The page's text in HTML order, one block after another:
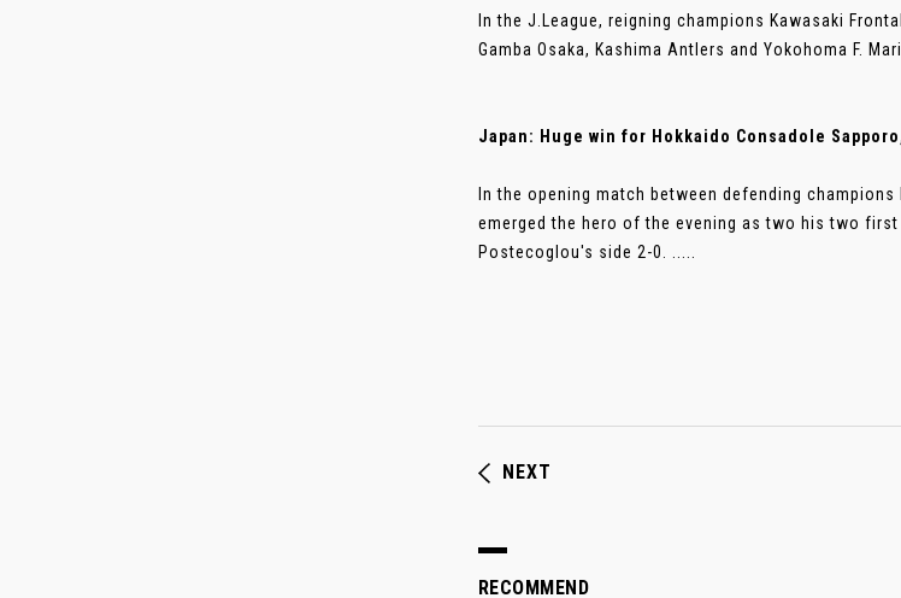
In the J.League, reigning champions Kawasaki
Gamba Osaka, Kashima Antlers and Yokohoma F.
Japan: Huge win for Hokkaido Consadole
In the opening match between defending
emerged the hero of the evening as two his two
Postecoglou's side 2-0. .....
NEXT
RECOMMEND